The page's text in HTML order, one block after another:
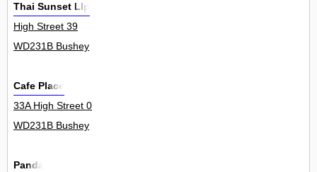
Thai Sunset Llp
High Street 39
WD231B Bushey
Cafe Place
33A High Street 0
WD231B Bushey
Panda